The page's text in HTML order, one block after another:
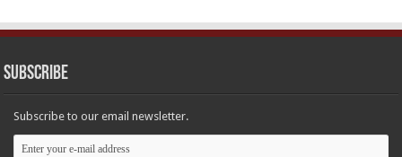
Subscribe
Subscribe to our email newsletter.